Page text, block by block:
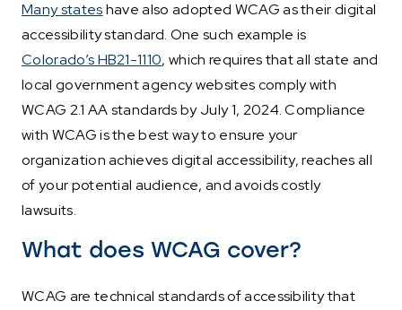
Many stateshave also adopted WCAG as their digital
accessibility standard. One such example is
Colorado’s HB21-1110, which requires that all state and
local government agency websites comply with
WCAG 2.1 AA standards by July 1, 2024. Compliance
with WCAG is the best way to ensure your
organization achieves digital accessibility, reaches all
of your potential audience, and avoids costly
lawsuits.
What does WCAG cover?
WCAG are technical standards of accessibility that